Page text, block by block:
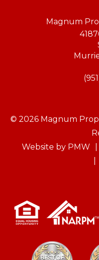
Magnum
© 2026 Magnum
Website by PMW